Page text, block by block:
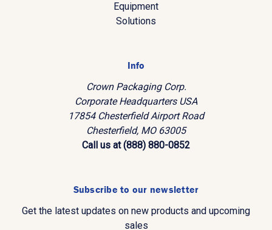
Equipment
Solutions
Info
Crown Packaging Corp.
Corporate Headquarters USA
17854 Chesterfield Airport Road
Chesterfield, MO 63005
Call us at (888) 880-0852
Subscribe to our newsletter
Get the latest updates on new products and upcoming
sales